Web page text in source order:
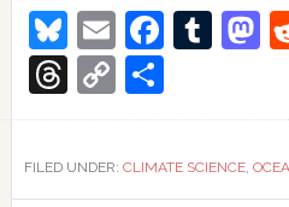
Circulation:
New
evidence
(Yes),
Bluesky
Email
Threads
Copy
Link
Share
FILED UNDER: CLIMATE SCIENCE,